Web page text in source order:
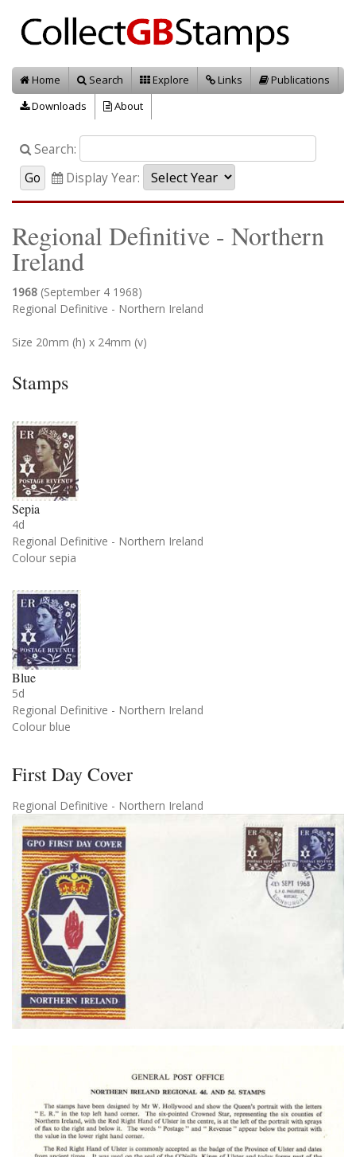
Home Search Explore Links
Publications
Downloads
About
Search:
Display Year:
Regional Definitive - Northern
Ireland
1968 (September 4 1968)
Regional Definitive - Northern Ireland
Size 20mm (h) x 24mm (v)
Stamps
Sepia
4d
Regional Definitive - Northern Ireland
Colour sepia
Blue
5d
Regional Definitive - Northern Ireland
Colour blue
First Day Cover
Regional Definitive - Northern Ireland